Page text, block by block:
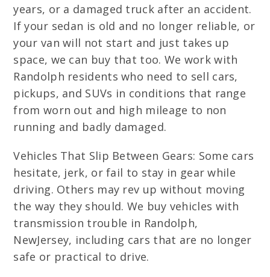
years, or a damaged truck after an accident.
If your sedan is old and no longer reliable, or
your van will not start and just takes up
space, we can buy that too. We work with
Randolph residents who need to sell cars,
pickups, and SUVs in conditions that range
from worn out and high mileage to non
running and badly damaged.
Vehicles That Slip Between Gears: Some cars
hesitate, jerk, or fail to stay in gear while
driving. Others may rev up without moving
the way they should. We buy vehicles with
transmission trouble in Randolph,
NewJersey, including cars that are no longer
safe or practical to drive.